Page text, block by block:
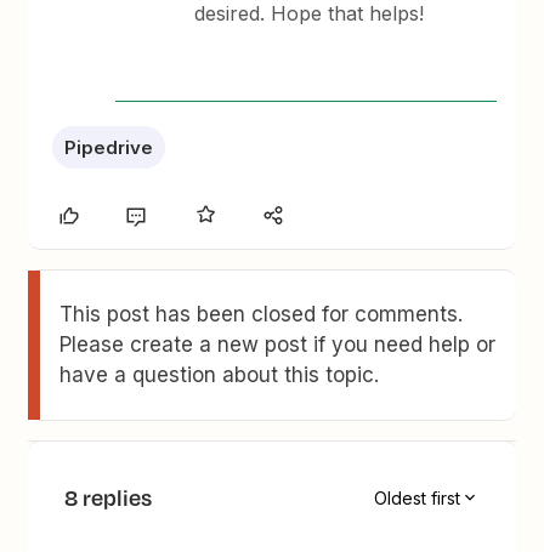
desired. Hope that helps!
Pipedrive
This post has been closed for comments.
Please create a new post if you need help or
have a question about this topic.
8 replies Oldest first